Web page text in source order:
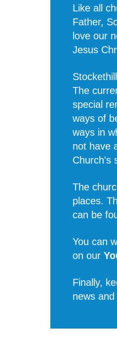
Like all
Father,
love our
Jesus
The
special
ways of
ways in
not have
Church's
The
places.
can be
You can
on our
Finally,
news